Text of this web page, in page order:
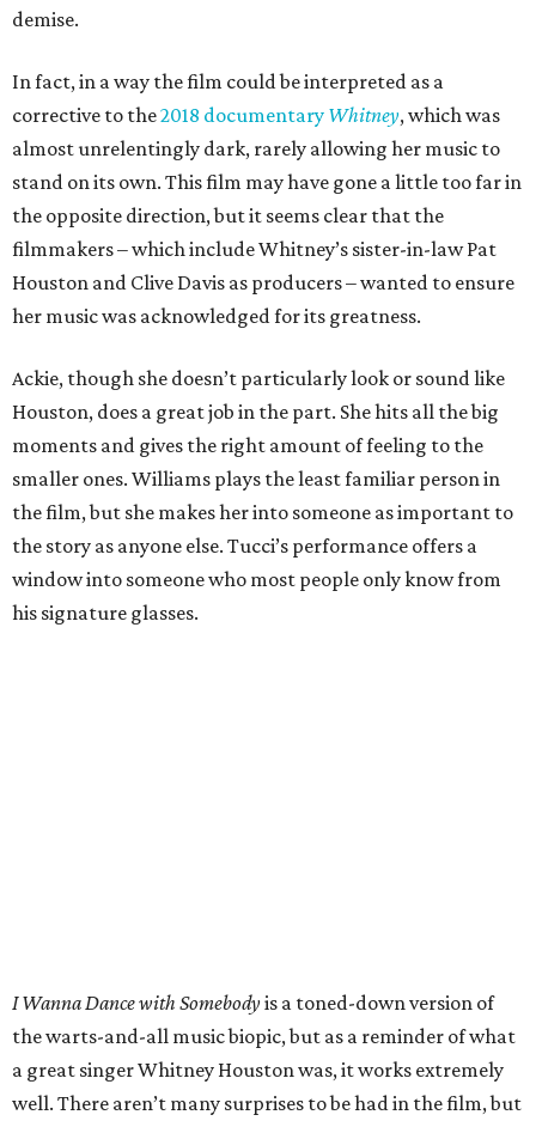
demise.
In fact, in a way the film could be interpreted as a
corrective to the2018 documentary Whitney, which was
almost unrelentingly dark, rarely allowing her music to
stand on its own. This film may have gone a little too far in
the opposite direction, but it seems clear that the
filmmakers – which include Whitney’s sister-in-law Pat
Houston and Clive Davis as producers – wanted to ensure
her music was acknowledged for its greatness.
Ackie, though she doesn’t particularly look or sound like
Houston, does a great job in the part. She hits all the big
moments and gives the right amount of feeling to the
smaller ones. Williams plays the least familiar person in
the film, but she makes her into someone as important to
the story as anyone else. Tucci’s performance offers a
window into someone who most people only know from
his signature glasses.
I Wanna Dance with Somebodyis a toned-down version of
the warts-and-all music biopic, but as a reminder of what
a great singer Whitney Houston was, it works extremely
well. There aren’t many surprises to be had in the film, but